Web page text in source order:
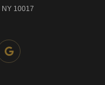
NY 10017